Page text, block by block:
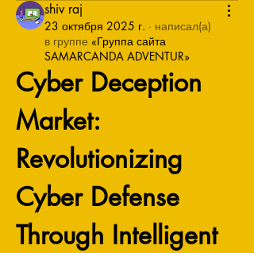
shiv raj
23 октября 2025 г. · написал(а)
в группе «Группа сайта
SAMARCANDA ADVENTUR»
Cyber Deception
Market:
Revolutionizing
Cyber Defense
Through Intelligent